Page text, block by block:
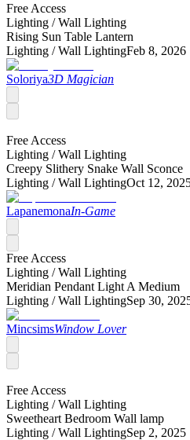
Free Access
Lighting /Wall Lighting
Rising Sun Table Lantern
Lighting /Wall LightingFeb 8, 2026
Soloriya3D Magician
Free Access
Lighting /Wall Lighting
Creepy Slithery Snake Wall Sconce
Lighting /Wall LightingOct 12,
LapanemonaIn-Game
Free Access
Lighting /Wall Lighting
Meridian Pendant Light A Medium
Lighting /Wall LightingSep 30,
MincsimsWindow Lover
Free Access
Lighting /Wall Lighting
Sweetheart Bedroom Wall lamp
Lighting /Wall LightingSep 2, 2025